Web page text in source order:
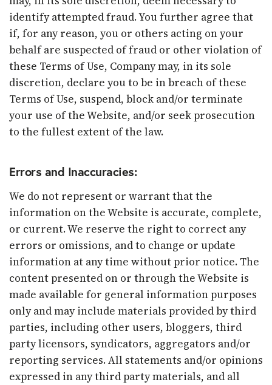
identify attempted fraud. You further agree that
if, for any reason, you or others acting on your
behalf are suspected of fraud or other violation of
these Terms of Use, Company may, in its sole
discretion, declare you to be in breach of these
Terms of Use, suspend, block and/or terminate
your use of the Website, and/or seek prosecution
to the fullest extent of the law.
Errors and Inaccuracies:
We do not represent or warrant that the
information on the Website is accurate, complete,
or current. We reserve the right to correct any
errors or omissions, and to change or update
information at any time without prior notice. The
content presented on or through the Website is
made available for general information purposes
only and may include materials provided by third
parties, including other users, bloggers, third
party licensors, syndicators, aggregators and/or
reporting services. All statements and/or opinions
expressed in any third party materials, and all